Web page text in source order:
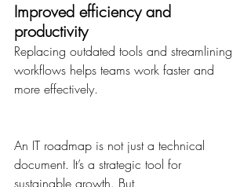
Improved efficiency and
productivity
Replacing outdated tools and streamlining
workflows helps teams work faster and
more effectively.
An IT roadmap is not just a technical
document. It’s a strategic tool for
sustainable growth. But